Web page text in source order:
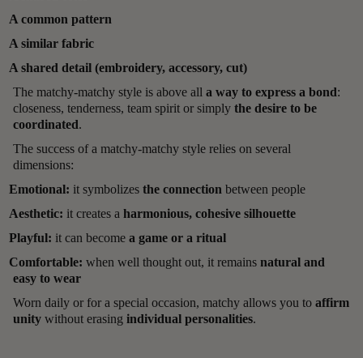
A common pattern
A similar fabric
A shared detail (embroidery, accessory, cut)
The matchy-matchy style is above all a way to express a bond:
closeness, tenderness, team spirit or simply the desire to be
coordinated.
The success of a matchy-matchy style relies on several
dimensions:
Emotional: it symbolizes the connection between people
Aesthetic: it creates a harmonious, cohesive silhouette
Playful: it can become a game or a ritual
Comfortable: when well thought out, it remains natural and
easy to wear
Worn daily or for a special occasion, matchy allows you to affirm
unity without erasing individual personalities.